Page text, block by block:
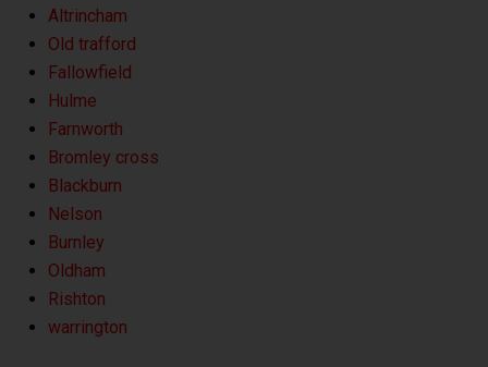
Altrincham
Old trafford
Fallowfield
Hulme
Farnworth
Bromley cross
Blackburn
Nelson
Burnley
Oldham
Rishton
warrington